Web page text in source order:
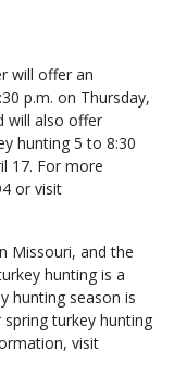
will offer an
p.m. on Thursday,
will also offer
hunting 5 to 8:30
17. For more
or visit
Missouri, and the
hunting is a
hunting season is
turkey hunting
visit